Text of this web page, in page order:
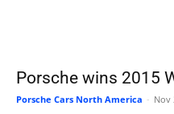
Porsche wins 2015
Porsche Cars North America - Nov